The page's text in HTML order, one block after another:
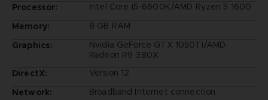
Processor:
Intel Core i5-6600K/AMD Ryzen 5 1600
Memory:
8 GB RAM
Graphics:
Nvidia GeForce GTX 1050Ti/AMD
Radeon R9 380X
DirectX:
Version 12
Network:
Broadband Internet connection